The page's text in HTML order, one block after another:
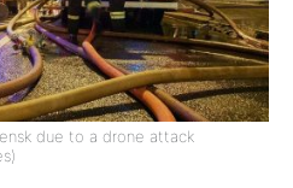
due to a drone attack